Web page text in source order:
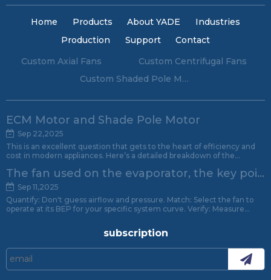
Home Products About YADE
Industries
Production
Support
Contact
Custom Axial Fans
Custom Centrifugal Fans
Custom Shaded Pole Motors
ECM Motor and Shade Pole Motor
Sep 22,2025
This is an excellent question that gets to the heart of efficiency and
cost in modern appliances. Here’s a detailed breakdown of the
(ECM) compared to Shaded Pole Motors.
The fan used on the evaporator, the key point of attention.
Sep 11,2025
Quantify: Don't guess airflow and pressure. Match: Select the fan to
operate at its BEP for your specific system curve. Verify: Measure
commissioning task. Maintain: Keep it clean and balanced. The
performance degradation is quadratic with speed reduction due to
motor often justifies its cost through operational energy savings,
especially in variable load application
subscription